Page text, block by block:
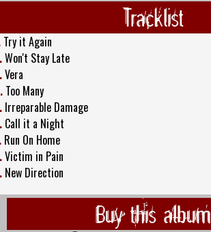
Tracklist
Try it Again
Won't Stay Late
Vera
Too Many
Irreparable Damage
Call it a Night
Run On Home
Victim in Pain
New Direction
Buy this album